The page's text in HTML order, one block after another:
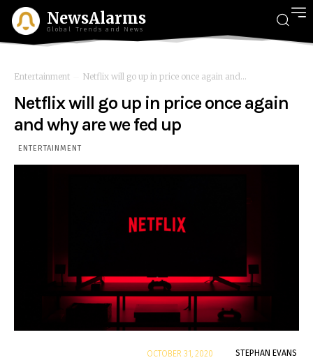
NewsAlarms
Global Trends and News
Entertainment Netflix will go up in price once again and...
Netflix will go up in price once again
and why are we fed up
ENTERTAINMENT
STEPHAN EVANS
OCTOBER 31, 2020